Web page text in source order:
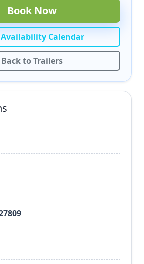
Book Now
Calendar
Back to Trailers